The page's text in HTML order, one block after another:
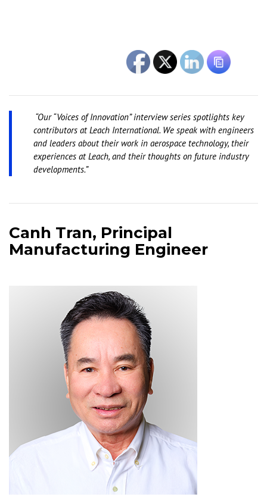
“Our “Voices of Innovation” interview series spotlights key
contributors at Leach International. We speak with engineers
and leaders about their work in aerospace technology, their
experiences at Leach, and their thoughts on future industry
developments.”
Canh Tran, Principal
Manufacturing Engineer